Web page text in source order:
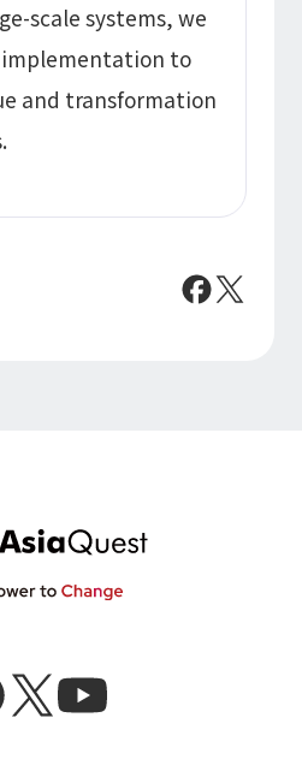
scale systems, we
to
and transformation